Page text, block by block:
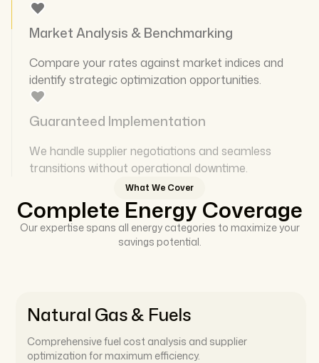
Market Analysis & Benchmarking
Compare your rates against market indices and
identify strategic optimization opportunities.
Guaranteed Implementation
We handle supplier negotiations and seamless
transitions without operational downtime.
What We Cover
Complete Energy Coverage
Our expertise spans all energy categories to maximize your
savings potential.
Natural Gas & Fuels
Comprehensive fuel cost analysis and supplier
optimization for maximum efficiency.